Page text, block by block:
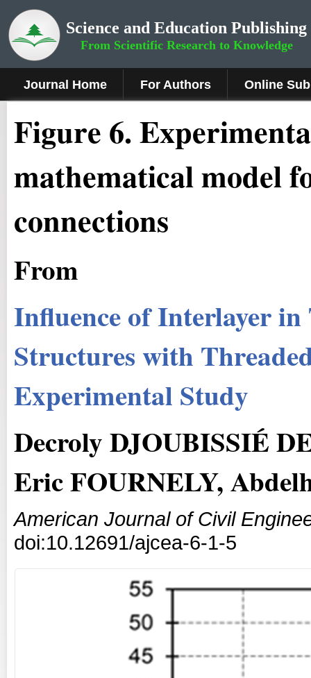
Science and Education Publishing
From Scientific Research to Knowledge
Journal Home For Authors Online
Figure 6.
mathematical model
connections
From
Influence of Interlayer
Structures with
Experimental Study
Decroly DJOUBISSIÉ
Eric FOURNELY,
American Journal of Civil
doi:10.12691/ajcea-6-1-5